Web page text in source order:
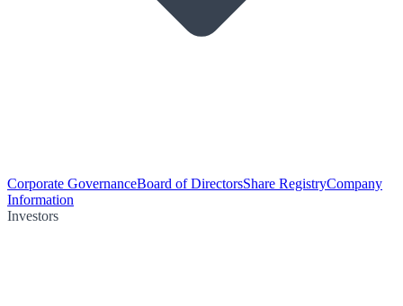
Corporate GovernanceBoard of DirectorsShare RegistryCompany
Information
Investors